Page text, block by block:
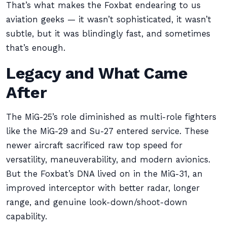
That’s what makes the Foxbat endearing to us
aviation geeks — it wasn’t sophisticated, it wasn’t
subtle, but it was blindingly fast, and sometimes
that’s enough.
Legacy and What Came
After
The MiG-25’s role diminished as multi-role fighters
like the MiG-29 and Su-27 entered service. These
newer aircraft sacrificed raw top speed for
versatility, maneuverability, and modern avionics.
But the Foxbat’s DNA lived on in the MiG-31, an
improved interceptor with better radar, longer
range, and genuine look-down/shoot-down
capability.